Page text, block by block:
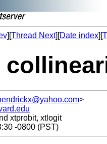
][Thread Next][Date index][
>
xtprobit, xtlogit
-0800 (PST)